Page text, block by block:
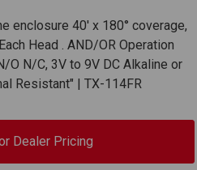
enclosure 40' x 180° coverage,
Head . AND/OR Operation
O N/C, 3V to 9V DC Alkaline or
Resistant" | TX-114FR
Dealer Pricing